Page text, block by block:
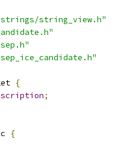
string_view.h"
{
;
{